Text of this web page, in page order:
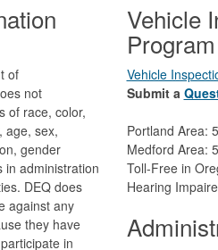
of
not
of race, color,
age, sex,
gender
in administration
DEQ does
against any
they have
in
Vehicle
Vehicle
Submit a
Portland Area:
Medford Area:
Toll-Free in
Hearing